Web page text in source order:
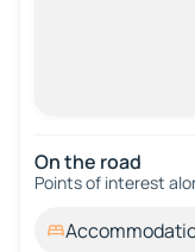
On the road
Points of interest